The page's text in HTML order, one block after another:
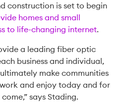
construction is set to begin
homes and small
to life-changing internet.
a leading fiber optic
business and individual,
make communities
and enjoy today and for
says Stading.